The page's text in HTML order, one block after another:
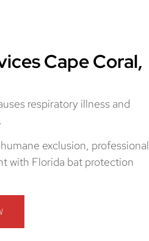
Cape Coral,
respiratory illness and
exclusion, professional
with Florida bat protection